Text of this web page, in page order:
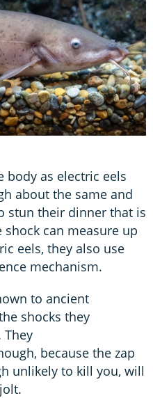
body as electric eels
about the same and
stun their dinner that is
can measure up
eels, they also use
mechanism.
to ancient
shocks they
because the zap
unlikely to kill you, will